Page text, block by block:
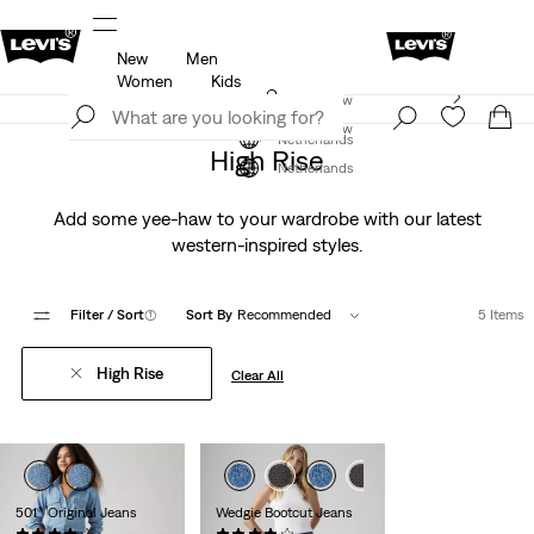
Updated Shipping & Returns policy
Join Now
Netherlands
New
Men
Women
Kids
Levi's App. The best of Levi’s®, tailored just for you.
Join Now
Netherlands
High Rise
Add some yee-haw to your wardrobe with our latest
western-inspired styles.
Filter / Sort(1) Sort By Recommended 5 Items
High Rise Clear All
501® Original Jeans Wedgie Bootcut Jeans